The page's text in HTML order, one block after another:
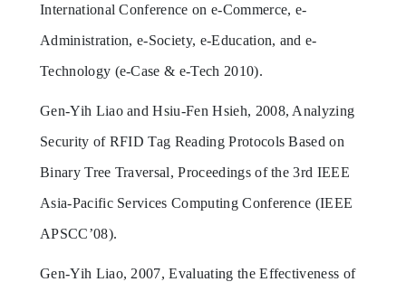
International Conference on e-Commerce, e-
Administration, e-Society, e-Education, and e-
Technology (e-Case & e-Tech 2010).
Gen-Yih Liao and Hsiu-Fen Hsieh, 2008, Analyzing
Security of RFID Tag Reading Protocols Based on
Binary Tree Traversal, Proceedings of the 3rd IEEE
Asia-Pacific Services Computing Conference (IEEE
APSCC’08).
Gen-Yih Liao, 2007, Evaluating the Effectiveness of